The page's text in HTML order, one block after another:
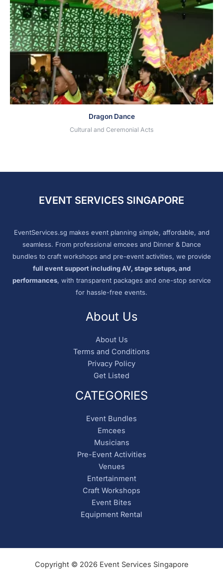
Dragon Dance
Cultural and Ceremonial Acts
EVENT SERVICES SINGAPORE
EventServices.sg makes event planning simple, affordable, and
seamless. From professional emcees and Dinner & Dance
bundles to craft workshops and pre-event activities, we provide
full event support including AV, stage setups, and
performances, with transparent packages and one-stop service
for hassle-free events.
About Us
About Us
Terms and Conditions
Privacy Policy
Get Listed
CATEGORIES
Event Bundles
Emcees
Musicians
Pre-Event Activities
Venues
Entertainment
Craft Workshops
Event Bites
Equipment Rental
Copyright © 2026 Event Services Singapore